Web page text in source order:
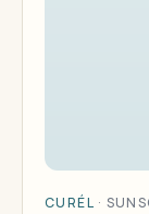
CURÉL ·